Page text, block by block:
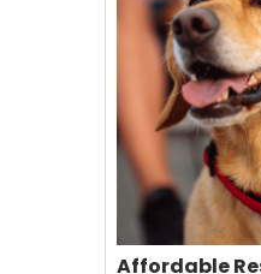
Affordable